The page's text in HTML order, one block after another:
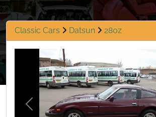
Classic Cars Datsun 280z
Previous